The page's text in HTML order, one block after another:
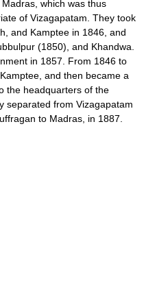
which was thus
of Vizagapatam. They took
and Kamptee in 1846, and
(1850), and Khandwa.
in 1857. From 1846 to
and then became a
the headquarters of the
separated from Vizagapatam
to Madras, in 1887.